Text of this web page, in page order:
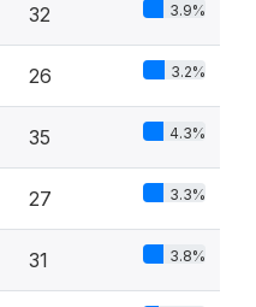
32 3.9%
26 3.2%
35 4.3%
27 3.3%
31 3.8%